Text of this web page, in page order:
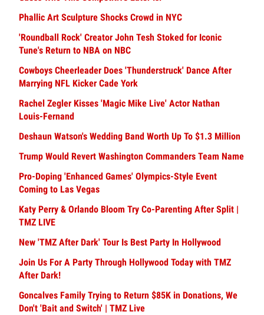
Phallic Art Sculpture Shocks Crowd in NYC
'Roundball Rock' Creator John Tesh Stoked for Iconic
Tune's Return to NBA on NBC
Cowboys Cheerleader Does 'Thunderstruck' Dance After
Marrying NFL Kicker Cade York
Rachel Zegler Kisses 'Magic Mike Live' Actor Nathan
Louis-Fernand
Deshaun Watson's Wedding Band Worth Up To $1.3 Million
Trump Would Revert Washington Commanders Team Name
Pro-Doping 'Enhanced Games' Olympics-Style Event
Coming to Las Vegas
Katy Perry & Orlando Bloom Try Co-Parenting After Split |
TMZ LIVE
New 'TMZ After Dark' Tour Is Best Party In Hollywood
Join Us For A Party Through Hollywood Today with TMZ
After Dark!
Goncalves Family Trying to Return $85K in Donations, We
Don't 'Bait and Switch' | TMZ Live